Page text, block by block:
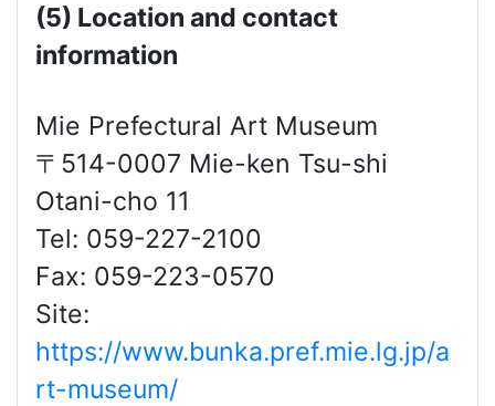
(5) Location and contact
information
Mie Prefectural Art Museum
〒514-0007 Mie-ken Tsu-shi
Otani-cho 11
Tel: 059-227-2100
Fax: 059-223-0570
Site:
https://www.bunka.pref.mie.lg.jp/a
rt-museum/